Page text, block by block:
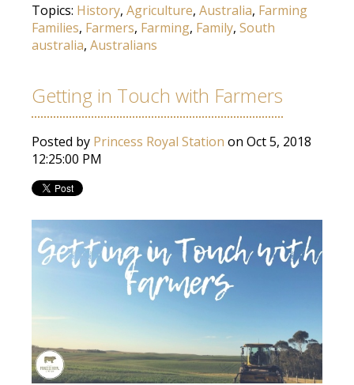
Topics: History, Agriculture, Australia, Farming
Families, Farmers, Farming, Family, South
australia, Australians
Getting in Touch with Farmers
Posted by Princess Royal Station on Oct 5, 2018
12:25:00 PM